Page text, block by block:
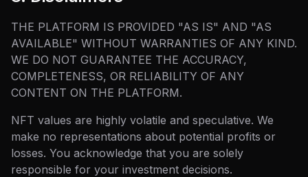
THE PLATFORM IS PROVIDED "AS IS" AND "AS
AVAILABLE" WITHOUT WARRANTIES OF ANY KIND.
WE DO NOT GUARANTEE THE ACCURACY,
COMPLETENESS, OR RELIABILITY OF ANY
CONTENT ON THE PLATFORM.
NFT values are highly volatile and speculative. We
make no representations about potential profits or
losses. You acknowledge that you are solely
responsible for your investment decisions.